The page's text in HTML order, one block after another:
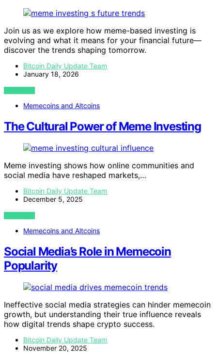
Join us as we explore how meme-based investing is
evolving and what it means for your financial future—
discover the trends shaping tomorrow.
Bitcoin Daily Update Team
January 18, 2026
VIEW POST
Memecoins and Altcoins
The Cultural Power of Meme Investing
Meme investing shows how online communities and
social media have reshaped markets,…
Bitcoin Daily Update Team
December 5, 2025
VIEW POST
Memecoins and Altcoins
Social Media’s Role in Memecoin
Popularity
Ineffective social media strategies can hinder memecoin
growth, but understanding their true influence reveals
how digital trends shape crypto success.
Bitcoin Daily Update Team
November 20, 2025